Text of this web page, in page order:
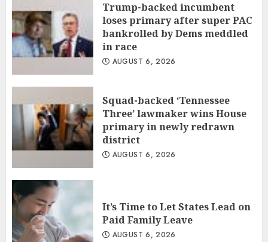
Trump-backed incumbent
loses primary after super PAC
bankrolled by Dems meddled
in race
AUGUST 6, 2026
Squad-backed ‘Tennessee
Three’ lawmaker wins House
primary in newly redrawn
district
AUGUST 6, 2026
It’s Time to Let States Lead on
Paid Family Leave
AUGUST 6, 2026